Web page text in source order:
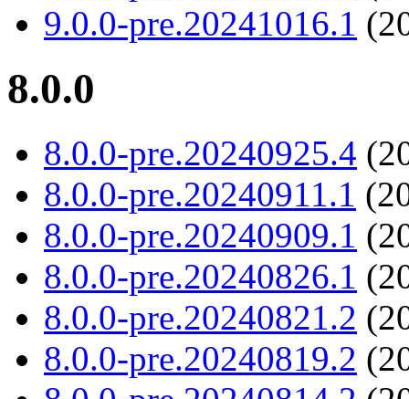
9.0.0-pre.20241016.1
8.0.0
8.0.0-pre.20240925.4
8.0.0-pre.20240911.1
8.0.0-pre.20240909.1
8.0.0-pre.20240826.1
8.0.0-pre.20240821.2
8.0.0-pre.20240819.2